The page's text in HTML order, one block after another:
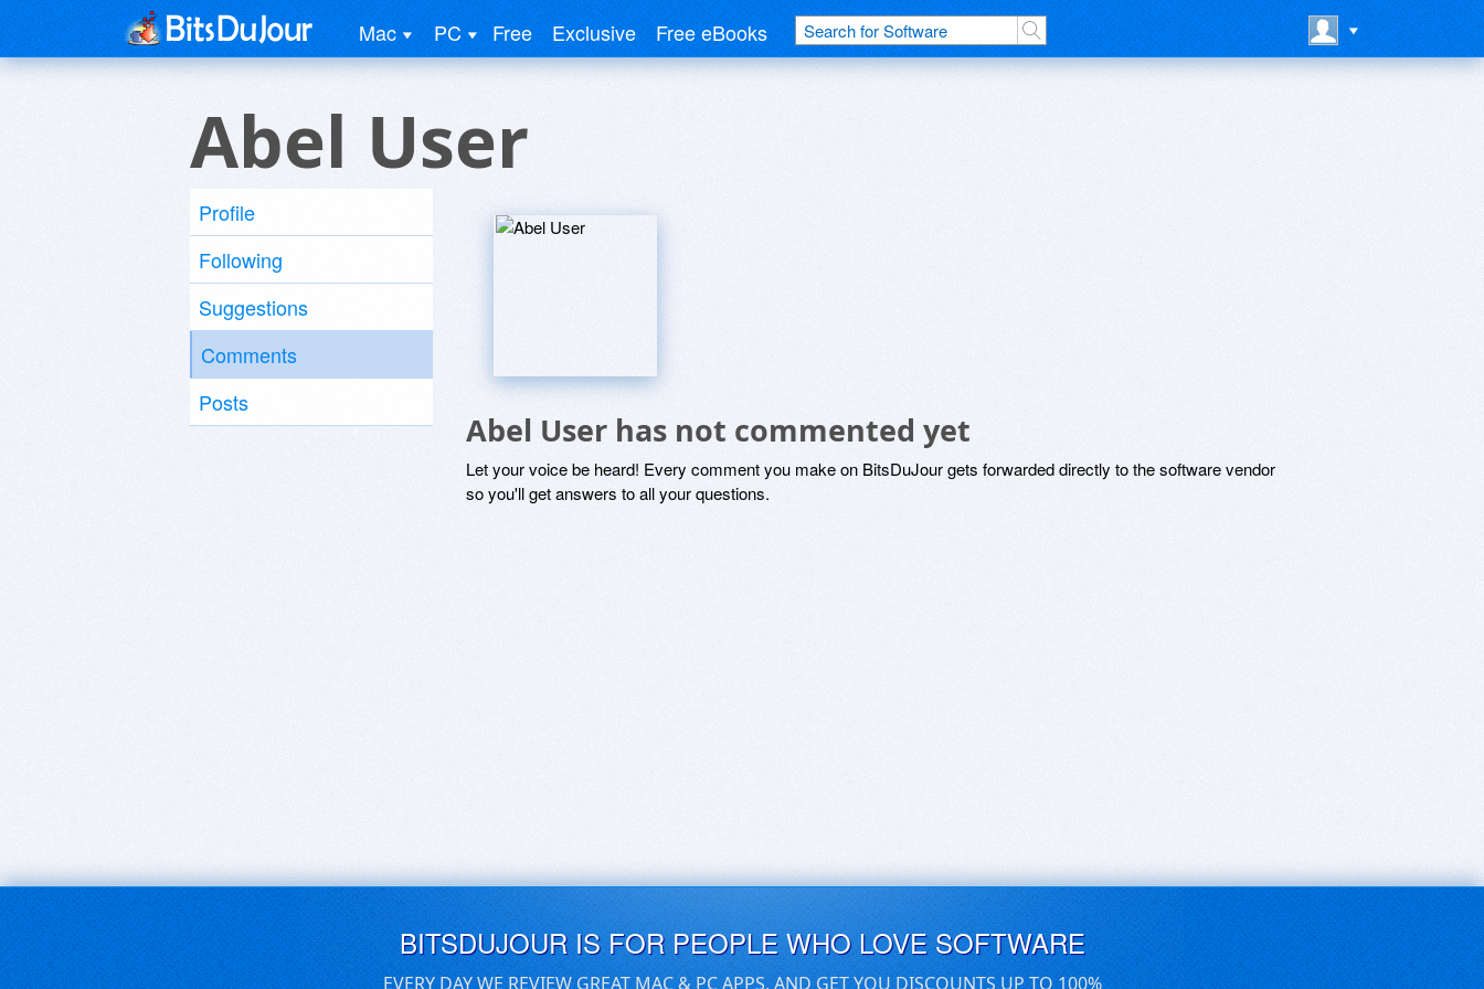
Mac PC Free Exclusive Free eBooks
Abel User
Profile
Following
Suggestions
Comments
Posts
Abel User has not commented yet
Let your voice be heard! Every comment you make on BitsDuJour gets forwarded directly to the software vendor
so you'll get answers to all your questions.
BITSDUJOUR IS FOR PEOPLE WHO LOVE SOFTWARE
EVERY DAY WE REVIEW GREAT MAC & PC APPS, AND GET YOU DISCOUNTS UP TO 100%